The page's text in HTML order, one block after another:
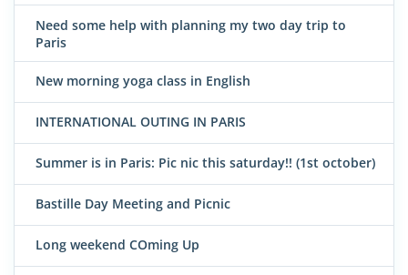
Need some help with planning my two day trip to
Paris
New morning yoga class in English
INTERNATIONAL OUTING IN PARIS
Summer is in Paris: Pic nic this saturday!! (1st october)
Bastille Day Meeting and Picnic
Long weekend COming Up